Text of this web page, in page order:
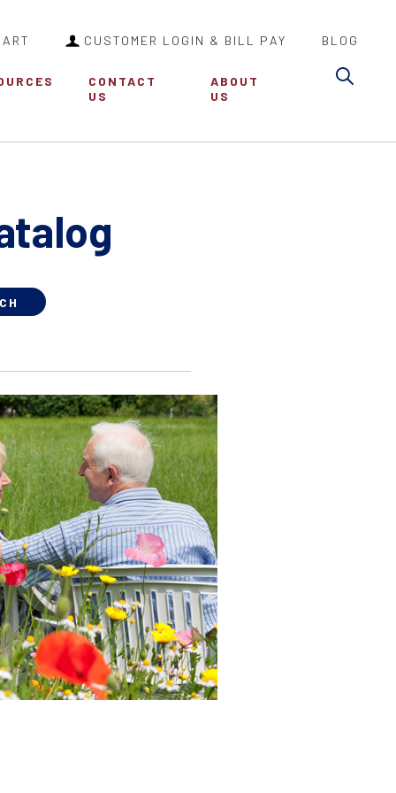
CUSTOMER LOGIN & BILL PAY BLOG
CONTACT
US
ABOUT
US